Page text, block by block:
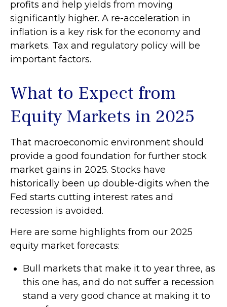
profits and help yields from moving
significantly higher. A re-acceleration in
inflation is a key risk for the economy and
markets. Tax and regulatory policy will be
important factors.
What to Expect from
Equity Markets in 2025
That macroeconomic environment should
provide a good foundation for further stock
market gains in 2025. Stocks have
historically been up double-digits when the
Fed starts cutting interest rates and
recession is avoided.
Here are some highlights from our 2025
equity market forecasts:
Bull markets that make it to year three, as
this one has, and do not suffer a recession
stand a very good chance at making it to